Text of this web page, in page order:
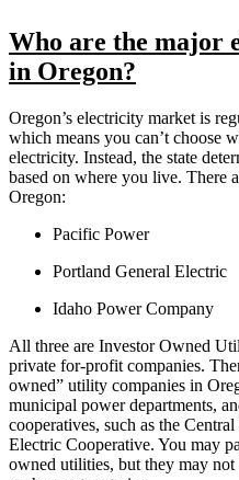
Who are the major
in Oregon?
Oregon’s electricity market is
which means you can’t choose
electricity. Instead, the state
based on where you live. There
Oregon:
Pacific Power
Portland General Electric
Idaho Power Company
All three are Investor Owned
private for-profit companies.
owned” utility companies in
municipal power departments,
cooperatives, such as the
Electric Cooperative. You may
owned utilities, but they may not